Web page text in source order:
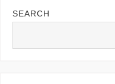
SEARCH